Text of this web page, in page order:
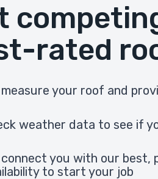
rated
measure your roof and
weather data to see if
connect you with our best,
to start your job